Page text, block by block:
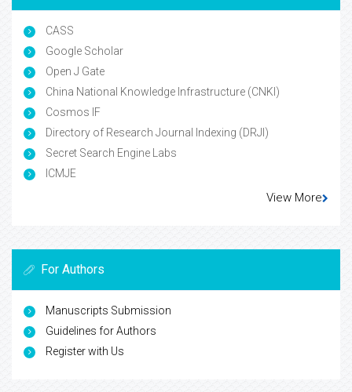
CASS
Google Scholar
Open J Gate
China National Knowledge Infrastructure (CNKI)
Cosmos IF
Directory of Research Journal Indexing (DRJI)
Secret Search Engine Labs
ICMJE
View More
For Authors
Manuscripts Submission
Guidelines for Authors
Register with Us